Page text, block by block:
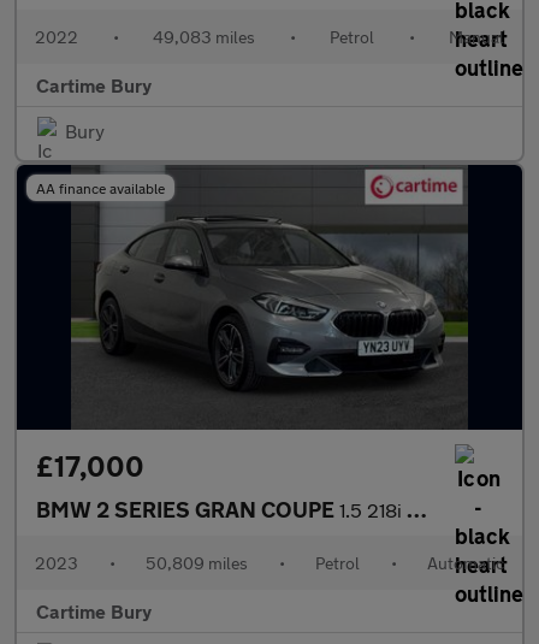
2022 • 49,083 miles • Petrol • Manual
Cartime Bury
Bury
AA finance available
£17,000
BMW 2 SERIES GRAN COUPE 1.5 218i Sport (LCP) Saloon 4dr Petrol DCT Euro 6 (s/s) (136 ps)
2023 • 50,809 miles • Petrol • Automatic
Cartime Bury